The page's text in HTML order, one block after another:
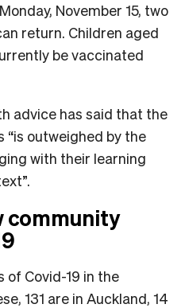
November 15, two
return. Children aged
be vaccinated
advice has said that the
“is outweighed by the
with their learning
community
of Covid-19 in the
131 are in Auckland, 14